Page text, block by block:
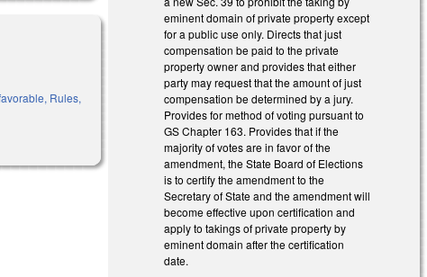
Rules,
eminent domain of private property except
for a public use only. Directs that just
compensation be paid to the private
property owner and provides that either
party may request that the amount of just
compensation be determined by a jury.
Provides for method of voting pursuant to
GS Chapter 163. Provides that if the
majority of votes are in favor of the
amendment, the State Board of Elections
is to certify the amendment to the
Secretary of State and the amendment will
become effective upon certification and
apply to takings of private property by
eminent domain after the certification
date.